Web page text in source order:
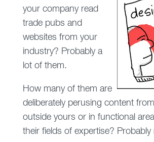
your company read
trade pubs and
websites from your
industry? Probably a
lot of them.
How many of them are
deliberately perusing content
outside yours or in functional
their fields of expertise? Probably